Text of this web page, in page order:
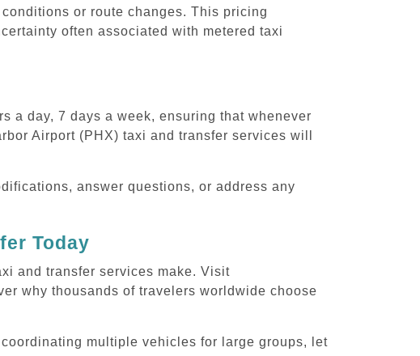
or route changes. This pricing
often associated with metered taxi
a day, 7 days a week, ensuring that whenever
Airport (PHX) taxi and transfer services will
answer questions, or address any
Today
and transfer services make. Visit
why thousands of travelers worldwide choose
multiple vehicles for large groups, let